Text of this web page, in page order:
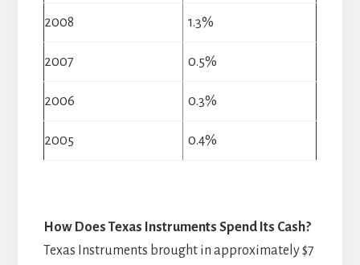
2008 1.3%
2007 0.5%
2006 0.3%
2005 0.4%
How Does Texas Instruments Spend Its Cash?
Texas Instruments brought in approximately $7